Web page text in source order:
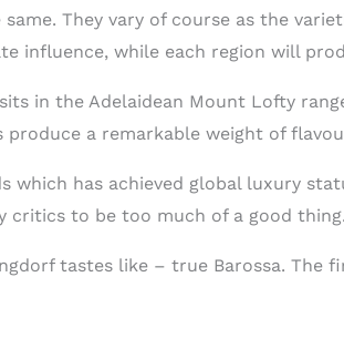
They vary of course as the
influence, while each region will
in the Adelaidean Mount Lofty
produce a remarkable weight of
which has achieved global luxury
critics to be too much of a good thing.
tastes like – true Barossa. The